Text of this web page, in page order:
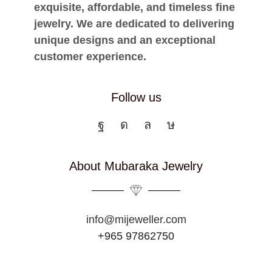
exquisite, affordable, and timeless fine
jewelry. We are dedicated to delivering
unique designs and an exceptional
customer experience.
Follow us
About Mubaraka Jewelry
info@mijeweller.com
+965 97862750